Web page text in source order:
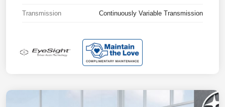
Transmission Continuously Variable Transmission